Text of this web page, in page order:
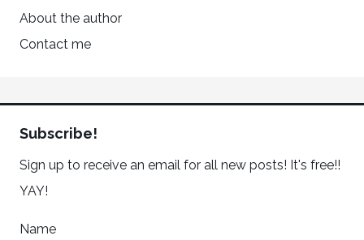
About the author
Contact me
Subscribe!
Sign up to receive an email for all new posts! It's free!!
YAY!
Name